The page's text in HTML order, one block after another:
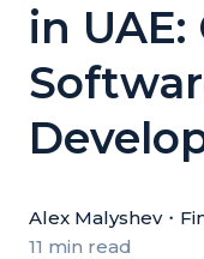
in
Alex Malyshev・
11 min read